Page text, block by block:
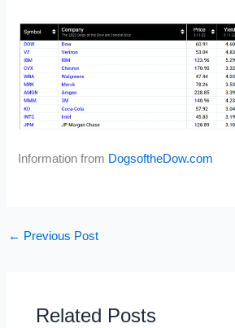
Information from DogsoftheDow.com
← Previous Post
Related Posts